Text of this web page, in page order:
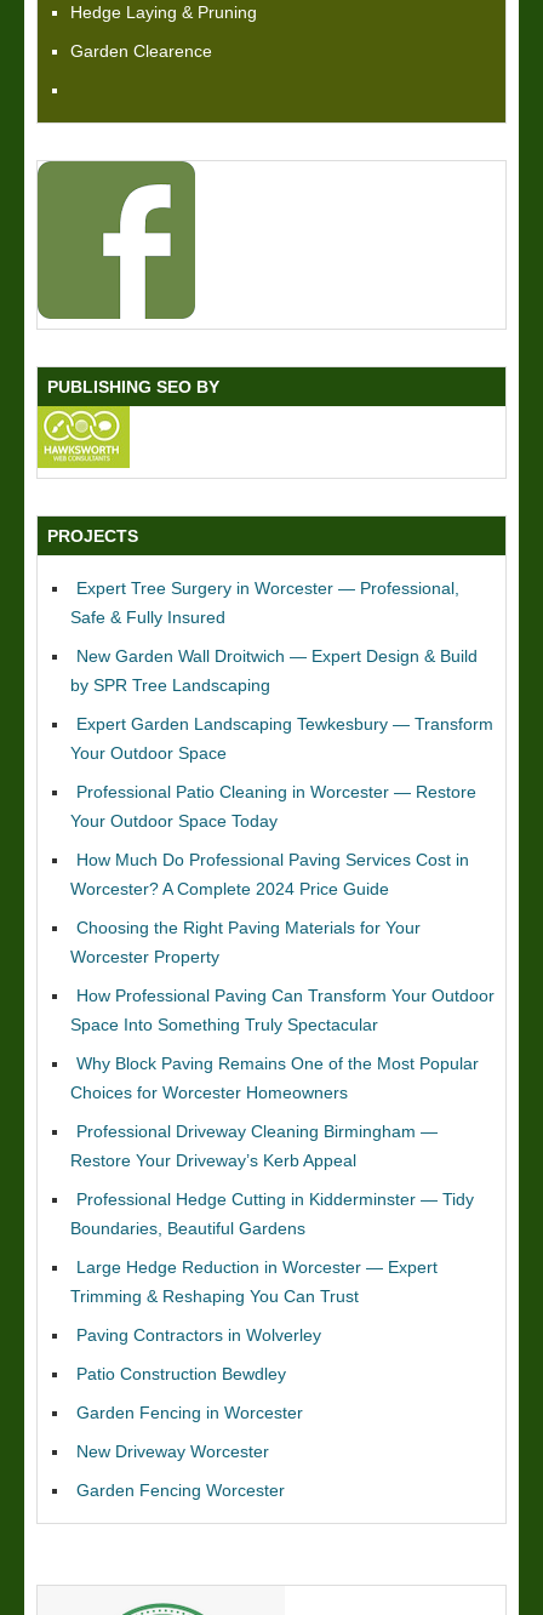
Hedge Laying & Pruning
Garden Clearence
PUBLISHING SEO BY
PROJECTS
Expert Tree Surgery in Worcester — Professional,
Safe & Fully Insured
New Garden Wall Droitwich — Expert Design & Build
by SPR Tree Landscaping
Expert Garden Landscaping Tewkesbury — Transform
Your Outdoor Space
Professional Patio Cleaning in Worcester — Restore
Your Outdoor Space Today
How Much Do Professional Paving Services Cost in
Worcester? A Complete 2024 Price Guide
Choosing the Right Paving Materials for Your
Worcester Property
How Professional Paving Can Transform Your Outdoor
Space Into Something Truly Spectacular
Why Block Paving Remains One of the Most Popular
Choices for Worcester Homeowners
Professional Driveway Cleaning Birmingham —
Restore Your Driveway’s Kerb Appeal
Professional Hedge Cutting in Kidderminster — Tidy
Boundaries, Beautiful Gardens
Large Hedge Reduction in Worcester — Expert
Trimming & Reshaping You Can Trust
Paving Contractors in Wolverley
Patio Construction Bewdley
Garden Fencing in Worcester
New Driveway Worcester
Garden Fencing Worcester